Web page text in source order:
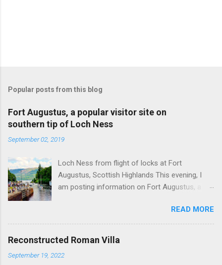
Popular posts from this blog
Fort Augustus, a popular visitor site on
southern tip of Loch Ness
September 02, 2019
Loch Ness from flight of locks at Fort
Augustus, Scottish Highlands This evening, I
am posting information on Fort Augustus, a
Ness in the Scottish Highlands. Summary
information on Fort Augustus as follows:-
Population about 650 persons. Distance, about
Inverness entailing journey times of 3.5 hours
READ MORE
Reconstructed Roman Villa
September 19, 2022